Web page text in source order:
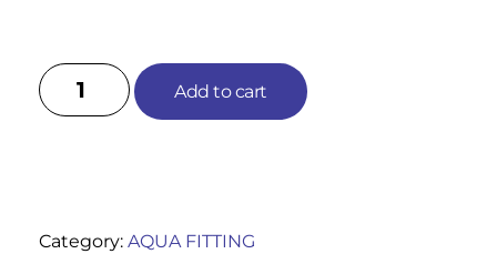
Add to cart
Category: AQUA FITTING